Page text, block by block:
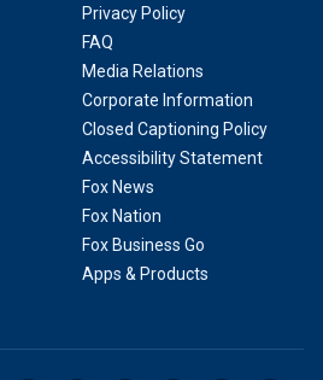
Privacy Policy
FAQ
Media Relations
Corporate Information
Closed Captioning Policy
Accessibility Statement
Fox News
Fox Nation
Fox Business Go
Apps & Products